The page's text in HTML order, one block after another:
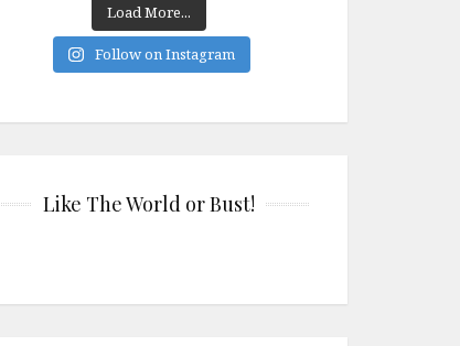
Load More...
Follow on Instagram
Like The World or Bust!